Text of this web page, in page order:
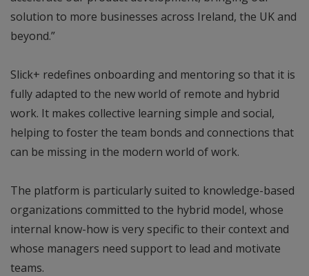
solution to more businesses across Ireland, the UK and
beyond.”
Slick+ redefines onboarding and mentoring so that it is
fully adapted to the new world of remote and hybrid
work. It makes collective learning simple and social,
helping to foster the team bonds and connections that
can be missing in the modern world of work.
The platform is particularly suited to knowledge-based
organizations committed to the hybrid model, whose
internal know-how is very specific to their context and
whose managers need support to lead and motivate
teams.